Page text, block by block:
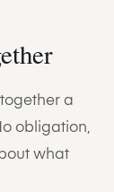
a
obligation,
what